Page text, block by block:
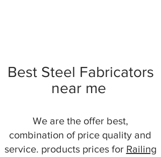
Best Steel Fabricators
near me
We are the offer best,
combination of price quality and
service. products prices for Railing